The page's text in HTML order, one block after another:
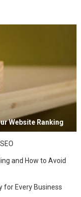
Website Ranking
and How to Avoid
for Every Business